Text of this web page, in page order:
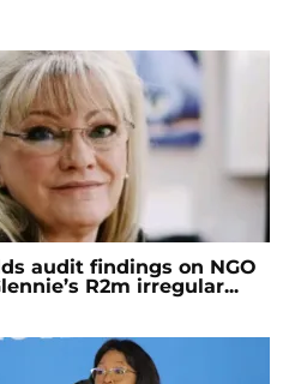
audit findings on NGO
R2m irregular...